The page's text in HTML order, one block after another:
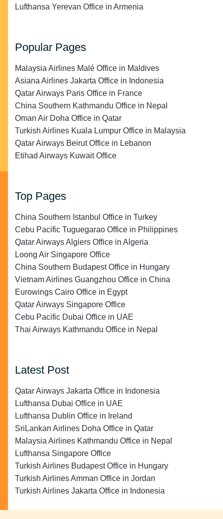
Lufthansa Yerevan Office in Armenia
Popular Pages
Malaysia Airlines Malé Office in Maldives
Asiana Airlines Jakarta Office in Indonesia
Qatar Airways Paris Office in France
China Southern Kathmandu Office in Nepal
Oman Air Doha Office in Qatar
Turkish Airlines Kuala Lumpur Office in Malaysia
Qatar Airways Beirut Office in Lebanon
Etihad Airways Kuwait Office
Top Pages
China Southern Istanbul Office in Turkey
Cebu Pacific Tuguegarao Office in Philippines
Qatar Airways Algiers Office in Algeria
Loong Air Singapore Office
China Southern Budapest Office in Hungary
Vietnam Airlines Guangzhou Office in China
Eurowings Cairo Office in Egypt
Qatar Airways Singapore Office
Cebu Pacific Dubai Office in UAE
Thai Airways Kathmandu Office in Nepal
Latest Post
Qatar Airways Jakarta Office in Indonesia
Lufthansa Dubai Office in UAE
Lufthansa Dublin Office in Ireland
SriLankan Airlines Doha Office in Qatar
Malaysia Airlines Kathmandu Office in Nepal
Lufthansa Singapore Office
Turkish Airlines Budapest Office in Hungary
Turkish Airlines Amman Office in Jordan
Turkish Airlines Jakarta Office in Indonesia